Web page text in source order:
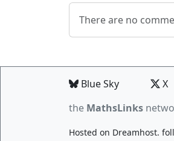
There are no
Blue Sky X
the MathsLinks
Hosted on Dreamhost.